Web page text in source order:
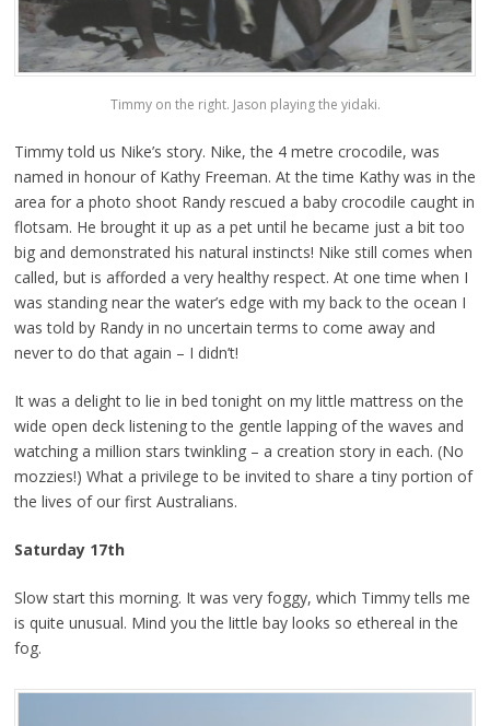
Timmy on the right. Jason playing the yidaki.
Timmy told us Nike’s story. Nike, the 4 metre crocodile, was
named in honour of Kathy Freeman. At the time Kathy was in the
area for a photo shoot Randy rescued a baby crocodile caught in
flotsam. He brought it up as a pet until he became just a bit too
big and demonstrated his natural instincts! Nike still comes when
called, but is afforded a very healthy respect. At one time when I
was standing near the water’s edge with my back to the ocean I
was told by Randy in no uncertain terms to come away and
never to do that again – I didn’t!
It was a delight to lie in bed tonight on my little mattress on the
wide open deck listening to the gentle lapping of the waves and
watching a million stars twinkling – a creation story in each. (No
mozzies!) What a privilege to be invited to share a tiny portion of
the lives of our first Australians.
Saturday 17th
Slow start this morning. It was very foggy, which Timmy tells me
is quite unusual. Mind you the little bay looks so ethereal in the
fog.